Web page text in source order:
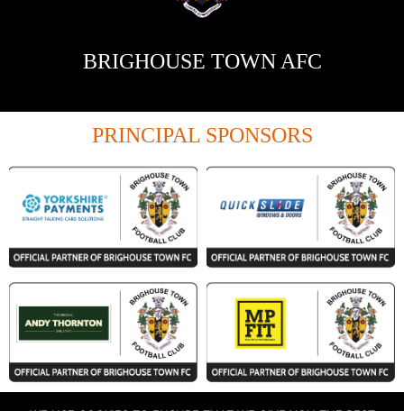
BRIGHOUSE TOWN AFC
PRINCIPAL SPONSORS